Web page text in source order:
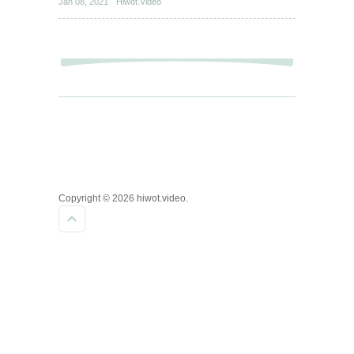
Copyright © 2026 hiwot.video.